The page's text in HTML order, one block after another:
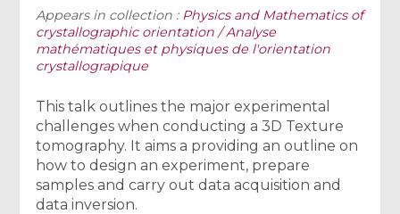
Appears in collection : Physics and Mathematics of
crystallographic orientation / Analyse
mathématiques et physiques de l'orientation
crystallograpique
This talk outlines the major experimental
challenges when conducting a 3D Texture
tomography. It aims a providing an outline on
how to design an experiment, prepare
samples and carry out data acquisition and
data inversion.